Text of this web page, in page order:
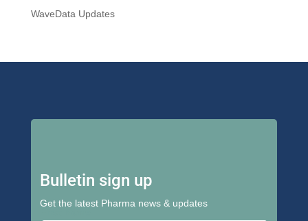
WaveData Updates
Bulletin sign up
Get the latest Pharma news & updates